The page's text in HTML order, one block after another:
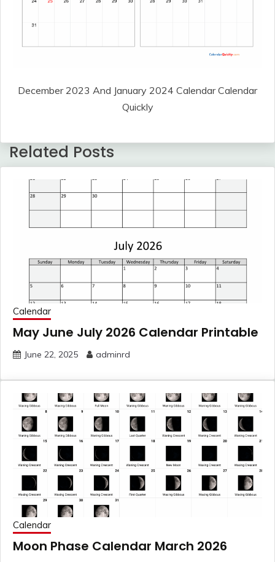
December 2023 And January 2024 Calendar Calendar
Quickly
Related Posts
Calendar
May June July 2026 Calendar Printable
June 22, 2025 adminrd
Calendar
Moon Phase Calendar March 2026